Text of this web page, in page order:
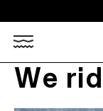
We